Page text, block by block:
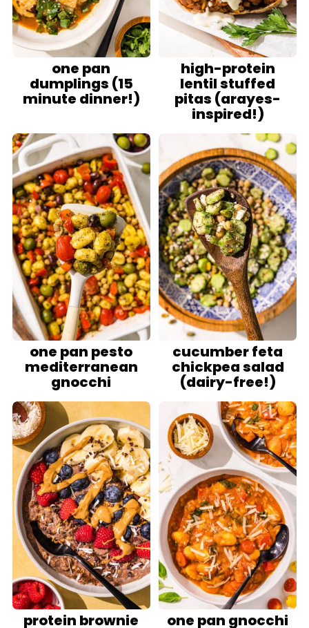
one pan
dumplings (15
minute dinner!)
high-protein
lentil stuffed
pitas (arayes-
inspired!)
one pan pesto
mediterranean
gnocchi
cucumber feta
chickpea salad
(dairy-free!)
protein brownie one pan gnocchi